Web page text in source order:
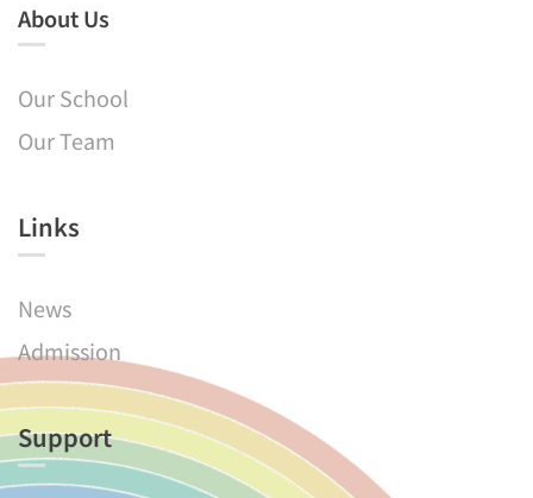
About Us
Our School
Our Team
Links​
News
Admission
Support